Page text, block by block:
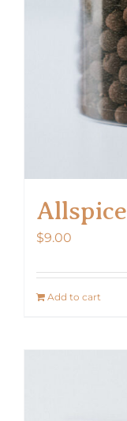
Allspice
$9.00
Add to cart